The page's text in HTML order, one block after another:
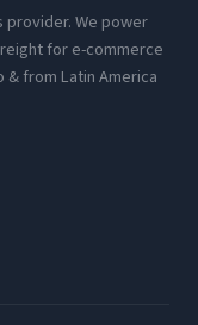
We power
for e-commerce
from Latin America